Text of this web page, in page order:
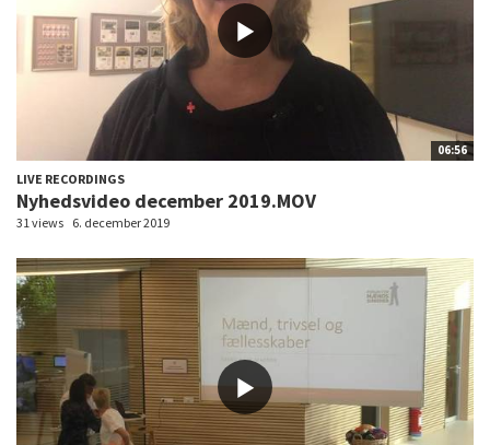
06:56
LIVE RECORDINGS
Nyhedsvideo december 2019.MOV
31 views 6. december 2019